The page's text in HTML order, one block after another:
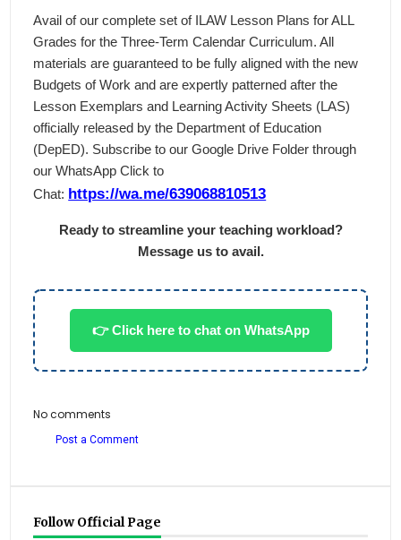
Avail of our complete set of ILAW Lesson Plans for ALL
Grades for the Three-Term Calendar Curriculum. All
materials are guaranteed to be fully aligned with the new
Budgets of Work and are expertly patterned after the
Lesson Exemplars and Learning Activity Sheets (LAS)
officially released by the Department of Education
(DepED). Subscribe to our Google Drive Folder through
our WhatsApp Click to
Chat: https://wa.me/639068810513
Ready to streamline your teaching workload?
Message us to avail.
👉 Click here to chat on WhatsApp
No comments
Post a Comment
Follow Official Page